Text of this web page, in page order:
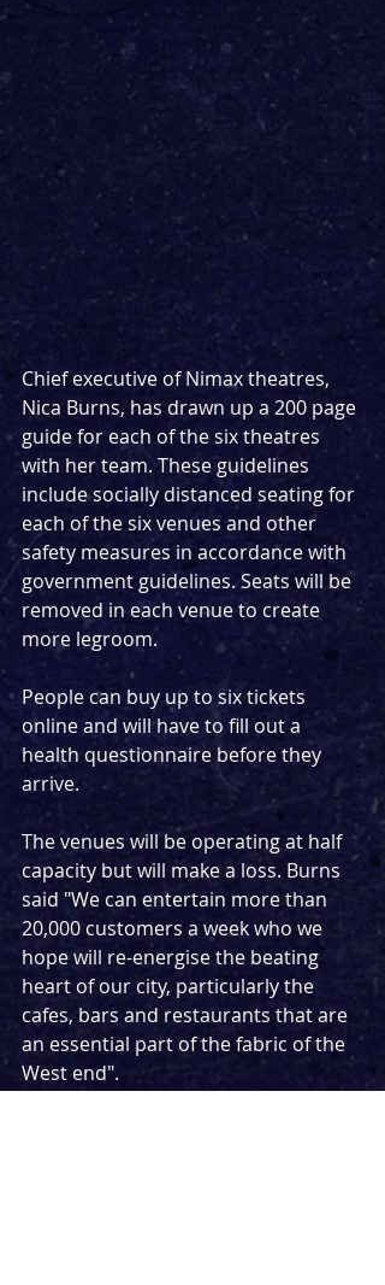
Chief executive of Nimax theatres,
Nica Burns, has drawn up a 200 page
guide for each of the six theatres
with her team. These guidelines
include socially distanced seating for
each of the six venues and other
safety measures in accordance with
government guidelines. Seats will be
removed in each venue to create
more legroom.
People can buy up to six tickets
online and will have to fill out a
health questionnaire before they
arrive.
The venues will be operating at half
capacity but will make a loss. Burns
said "We can entertain more than
20,000 customers a week who we
hope will re-energise the beating
heart of our city, particularly the
cafes, bars and restaurants that are
an essential part of the fabric of the
West end".